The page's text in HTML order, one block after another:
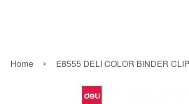
Home › E8555 DELI COLOR BINDER